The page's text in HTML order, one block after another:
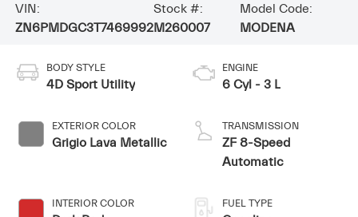
VIN:
ZN6PMDGC3T7469992
Stock #:
M260007
Model Code:
MODENA
BODY STYLE
4D Sport Utility
EXTERIOR COLOR
Grigio Lava Metallic
INTERIOR COLOR
ENGINE
6 Cyl - 3 L
TRANSMISSION
ZF 8-Speed
Automatic
FUEL TYPE